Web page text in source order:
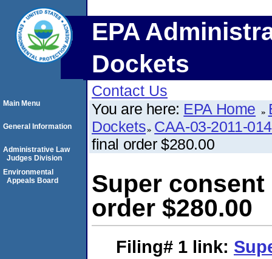
EPA
Dockets
Contact Us
You are here: EPA Home
Dockets CAA-03-2011-
final order $280.00
Super
order $280.00
Filing# 1 link:
Main Menu
General Information
Administrative Law
Judges Division
Environmental
Appeals Board